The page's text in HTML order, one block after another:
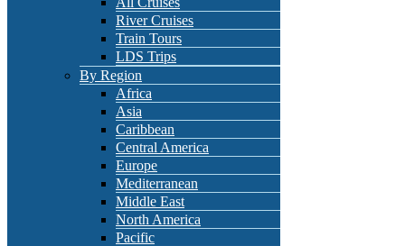
River Cruises
Train Tours
LDS Trips
By Region
Africa
Asia
Caribbean
Central America
Europe
Mediterranean
Middle East
North America
Pacific